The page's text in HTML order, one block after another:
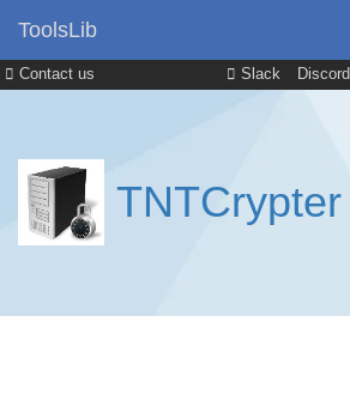
Contact us Slack Discord
ToolsLib
TNTCrypter